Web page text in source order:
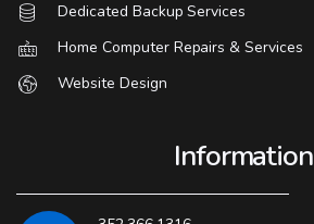
Dedicated Backup Services
Home Computer Repairs & Services
Website Design
Information